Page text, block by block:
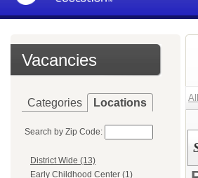
Vacancies
Categories Locations
Search by Zip Code:
District Wide (13)
Early Childhood Center (1)